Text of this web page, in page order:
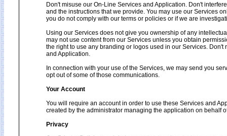
Don't misuse our On-Line Services and Application. Don't
and the instructions that we provide. You may use our Services
you do not comply with our terms or policies or if we are
Using our Services does not give you ownership of any
may not use content from our Services unless you obtain
the right to use any branding or logos used in our Services.
and Application.
In connection with your use of the Services, we may send you
opt out of some of those communications.
Your Account
You will require an account in order to use these Services and
created by the administrator managing the application on behalf
Privacy